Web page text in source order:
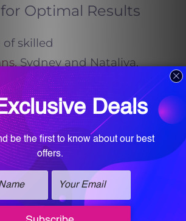
Optimal Results
skilled
Sydney and Nataliya,
Virtue RF experience by
synergistic
to maximize outcomes:
AZ+ Laser
: Adds pigmentation
and boosts
before RF